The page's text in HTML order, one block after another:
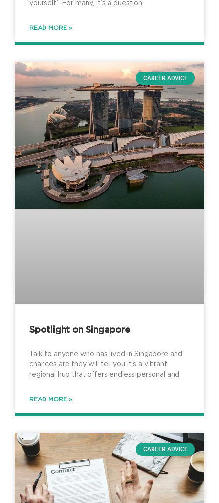
yourself.” For many, it’s a question
READ MORE »
CAREER ADVICE
Spotlight on Singapore
Talk to anyone who has lived in Singapore and
chances are they will tell you it’s a vibrant
regional hub that offers endless personal and
READ MORE »
CAREER ADVICE